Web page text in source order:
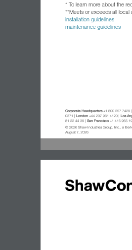
* To learn more about the
**Meets or exceeds all
installation guidelines
maintenance guidelines
Corporate Headquarters+1 800 257 7429
0371 | London +44 207 961 4120 | Los
81 22 44 39 | San Francisco +1 415 955
© 2026 Shaw Industries Group, Inc., a
August 7, 2026